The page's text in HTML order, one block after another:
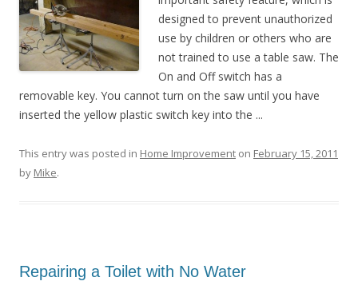
designed to prevent unauthorized
use by children or others who are
not trained to use a table saw. The
On and Off switch has a
removable key. You cannot turn on the saw until you have
inserted the yellow plastic switch key into the ...
This entry was posted in Home Improvement on February 15, 2011
by Mike.
Repairing a Toilet with No Water